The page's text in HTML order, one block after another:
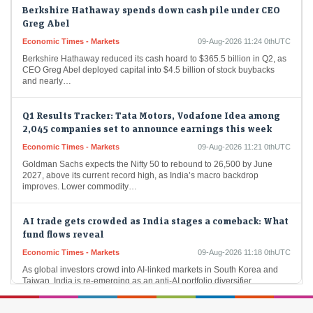
Greg Abel
CEO Greg Abel deployed capital into $4.5 billion of stock buybacks
and nearly…
2,045 companies set to announce earnings this week
2027, above its current record high, as India’s macro backdrop
improves. Lower commodity…
fund flows reveal
Taiwan, India is re-emerging as an anti-AI portfolio diversifier.
Moderating long-only fund redemptions, $3.6…